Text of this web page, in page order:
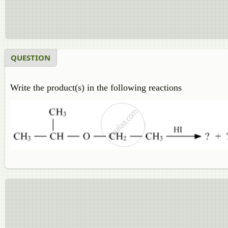
QUESTION
Write the product(s) in the following reactions